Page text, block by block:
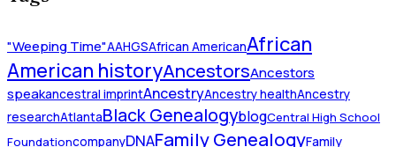
"Weeping Time"AAHGSAfrican AmericanAfrican
American historyAncestorsAncestors
speakancestral imprintAncestryAncestry healthAncestry
researchAtlantaBlack GenealogyblogCentral High School
FoundationcompanyDNAFamily GenealogyFamily